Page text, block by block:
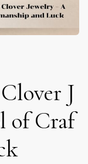
J
of Craf